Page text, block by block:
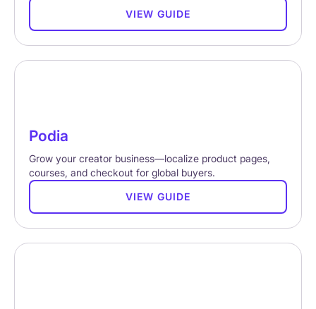
VIEW GUIDE
Podia
Grow your creator business—localize product pages,
courses, and checkout for global buyers.
VIEW GUIDE